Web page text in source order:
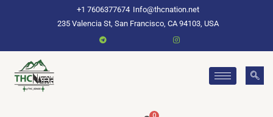
+1 7606377674 Info@thcnation.net
235 Valencia St, San Francisco, CA 94103, USA